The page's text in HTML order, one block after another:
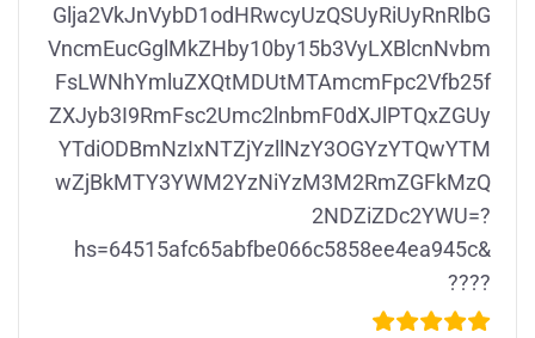
Glja2VkJnVybD1odHRwcyUzQSUyRiUyRnRlbG
VncmEucGglMkZHby10by15b3VyLXBlcnNvbm
FsLWNhYmluZXQtMDUtMTAmcmFpc2Vfb25f
ZXJyb3I9RmFsc2Umc2lnbmF0dXJlPTQxZGUy
YTdiODBmNzIxNTZjYzllNzY3OGYzYTQwYTM
wZjBkMTY3YWM2YzNiYzM3M2RmZGFkMzQ
2NDZiZDc2YWU=?
hs=64515afc65abfbe066c5858ee4ea945c&
????